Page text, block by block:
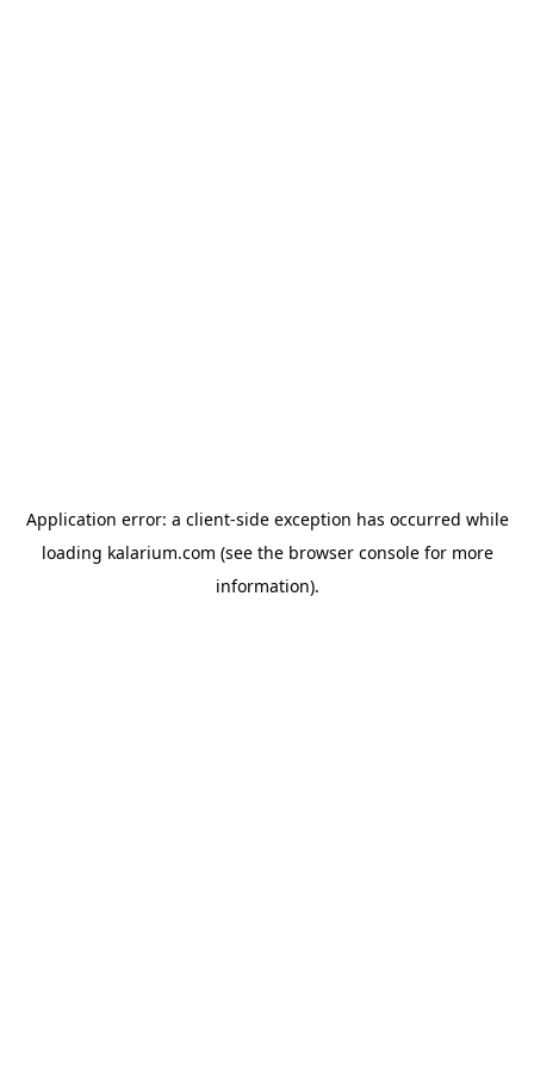
Application error: a client-side exception has occurred while
loading kalarium.com (see the browser consolefor more
information).